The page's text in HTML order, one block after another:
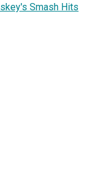
Smash Hits